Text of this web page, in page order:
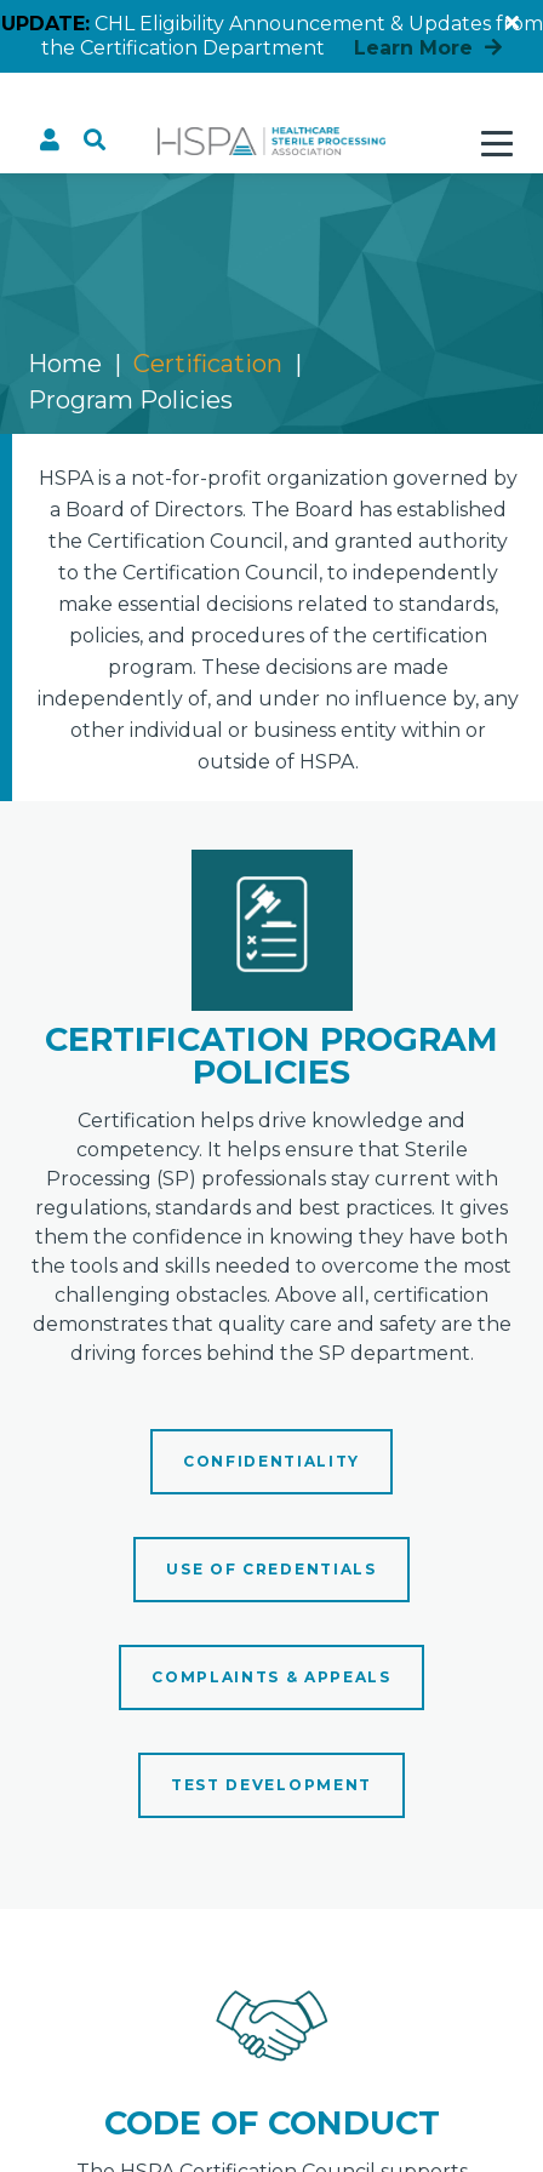
UPDATE:CHL Eligibility Announcement & Updates from
the Certification Department
Learn More
Home
Certification
Program Policies
HSPA is a not-for-profit organization governed by
a Board of Directors. The Board has established
the Certification Council, and granted authority
to the Certification Council, to independently
make essential decisions related to standards,
policies, and procedures of the certification
program. These decisions are made
independently of, and under no influence by, any
other individual or business entity within or
outside of HSPA.
CERTIFICATION PROGRAM
POLICIES
Certification helps drive knowledge and
competency. It helps ensure that Sterile
Processing (SP) professionals stay current with
regulations, standards and best practices. It gives
them the confidence in knowing they have both
the tools and skills needed to overcome the most
challenging obstacles. Above all, certification
demonstrates that quality care and safety are the
driving forces behind the SP department.
CONFIDENTIALITY
USE OF CREDENTIALS
COMPLAINTS & APPEALS
TEST DEVELOPMENT
CODE OF CONDUCT